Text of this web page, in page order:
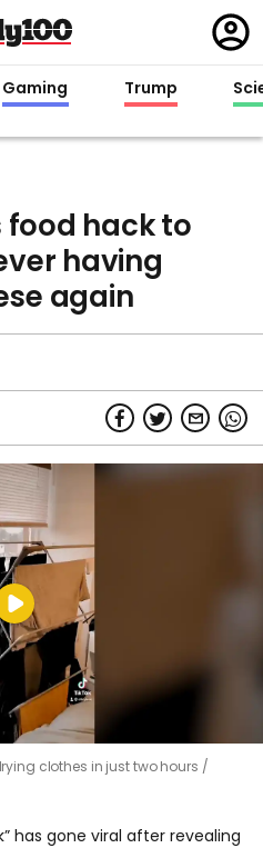
in
Gaming Trump
hack to
having
again
clothes in just two hours
has gone viral after revealing